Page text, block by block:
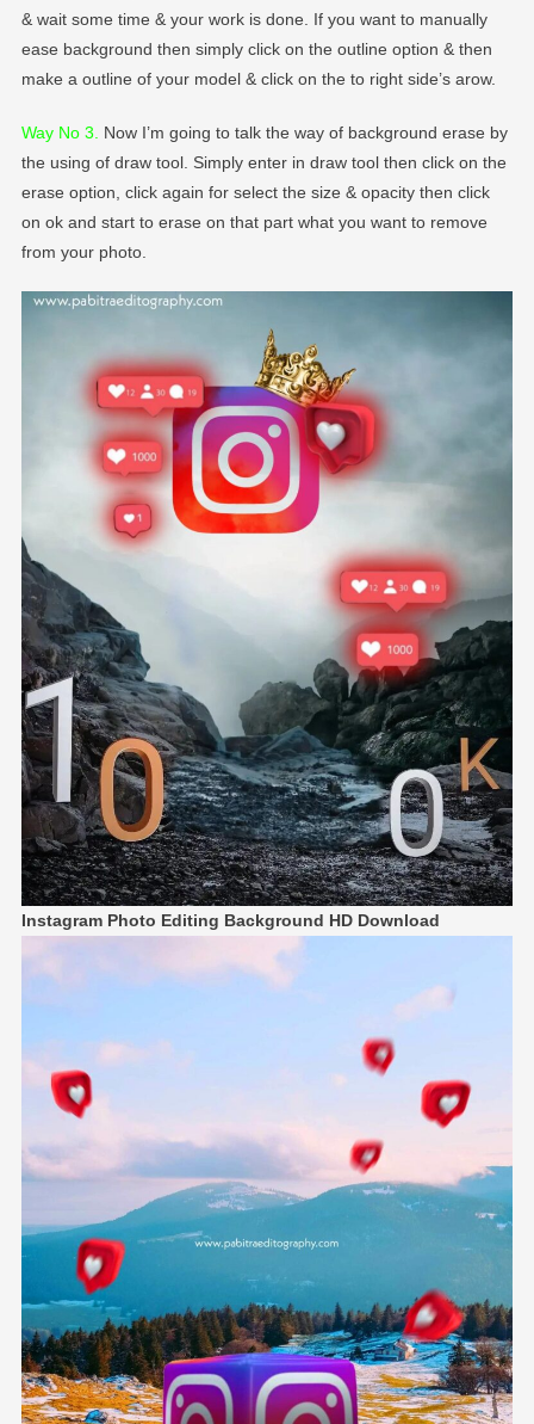
& wait some time & your work is done. If you want to manually
ease background then simply click on the outline option & then
make a outline of your model & click on the to right side’s arow.
Way No 3.
Now I’m going to talk the way of background erase by
the using of draw tool. Simply enter in draw tool then click on the
erase option, click again for select the size & opacity then click
on ok and start to erase on that part what you want to remove
from your photo.
Instagram Photo Editing Background HD Download